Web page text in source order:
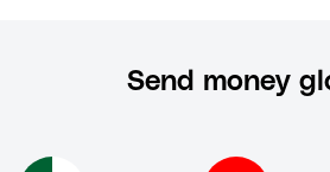
Send money